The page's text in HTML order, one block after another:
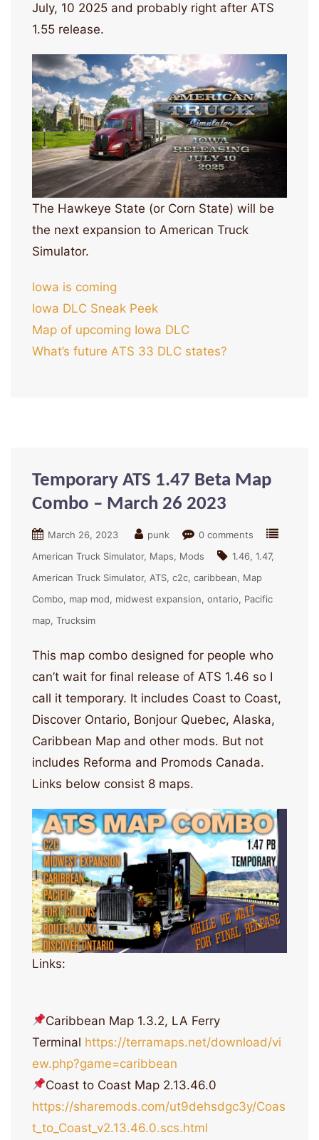
July, 10 2025 and probably right after ATS
1.55 release.
The Hawkeye State (or Corn State) will be
the next expansion to American Truck
Simulator.
Iowa is coming
Iowa DLC Sneak Peek
Map of upcoming Iowa DLC
What’s future ATS 33 DLC states?
Temporary ATS 1.47 Beta Map
Combo – March 26 2023
March 26, 2023 punk
0 comments
American Truck Simulator Maps Mods 1.46 1.47
American Truck Simulator ATS c2c caribbean
Map
Combo
map mod midwest expansion ontario
Pacific
map Trucksim
This map combo designed for people who
can’t wait for final release of ATS 1.46 so I
call it temporary. It includes Coast to Coast,
Discover Ontario, Bonjour Quebec, Alaska,
Caribbean Map and other mods. But not
includes Reforma and Promods Canada.
Links below consist 8 maps.
Links:
Caribbean Map 1.3.2, LA Ferry
Terminal https://terramaps.net/download/vi
ew.php?game=caribbean
Coast to Coast Map 2.13.46.0
https://sharemods.com/ut9dehsdgc3y/Coas
t_to_Coast_v2.13.46.0.scs.html